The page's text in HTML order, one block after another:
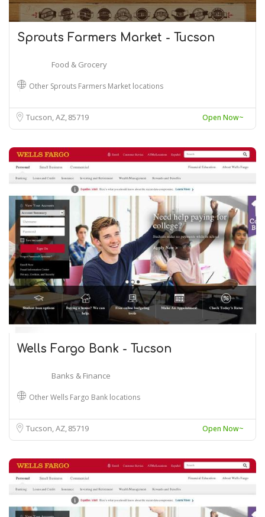
Sprouts Farmers Market - Tucson
Food & Grocery
Other Sprouts Farmers Market locations
Tucson, AZ85719 Open Now~
Wells Fargo Bank - Tucson
Banks & Finance
Other Wells Fargo Bank locations
Tucson, AZ85719 Open Now~